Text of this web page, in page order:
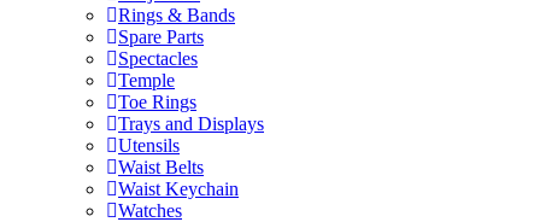
Rings & Bands
Spare Parts
Spectacles
Temple
Toe Rings
Trays and Displays
Utensils
Waist Belts
Waist Keychain
Watches